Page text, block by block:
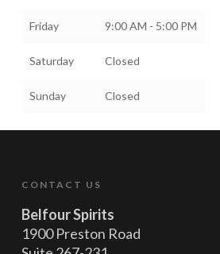
Friday 9:00 AM - 5:00 PM
Saturday Closed
Sunday Closed
CONTACT US
Belfour Spirits
1900 Preston Road